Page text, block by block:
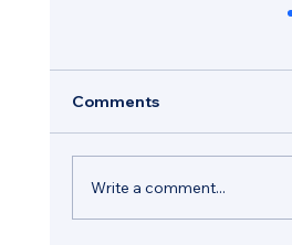
Comments
Write a comment...